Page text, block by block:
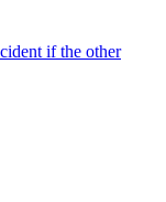
if the other